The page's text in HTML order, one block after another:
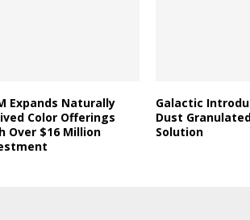
Expands Naturally
Color Offerings
Over $16 Million
Galactic
Dust
Solution